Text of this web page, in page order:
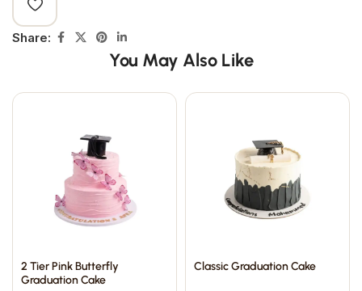
Share:
You May Also Like
2 Tier Pink Butterfly
Graduation Cake
Classic Graduation Cake